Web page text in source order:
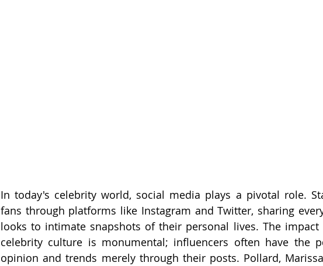
In today's celebrity world, social media plays a pivotal role.
fans through platforms like Instagram and Twitter, sharing
looks to intimate snapshots of their personal lives. The
celebrity culture is monumental; influencers often have the
opinion and trends merely through their posts. Pollard,